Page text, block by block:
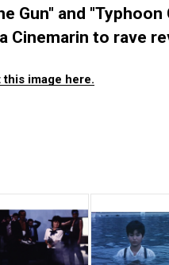
Gun" and "Typhoon
Cinemarin to rave
this image here.